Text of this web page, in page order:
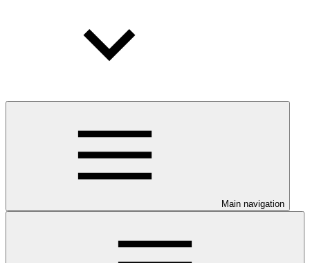
Main navigation